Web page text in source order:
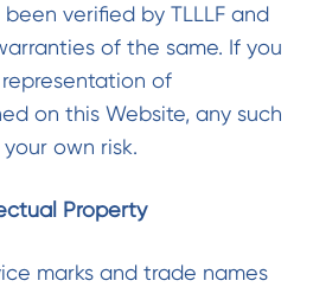
verified by TLLLF and
of the same. If you
of
on this Website, any such
own risk.
Property
marks and trade names